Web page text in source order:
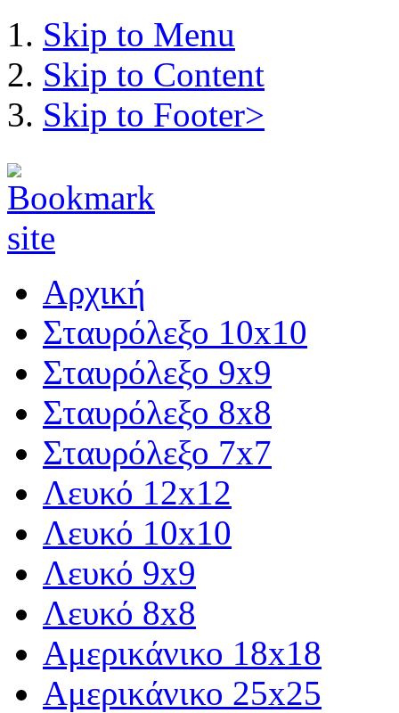
Skip to Menu
Skip to Content
Skip to Footer>
Αρχική
Σταυρόλεξο 10x10
Σταυρόλεξο 9x9
Σταυρόλεξο 8x8
Σταυρόλεξο 7x7
Λευκό 12x12
Λευκό 10x10
Λευκό 9x9
Λευκό 8x8
Αμερικάνικο 18x18
Αμερικάνικο 25x25